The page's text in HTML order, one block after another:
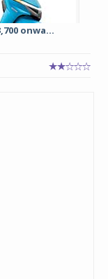
onwa...